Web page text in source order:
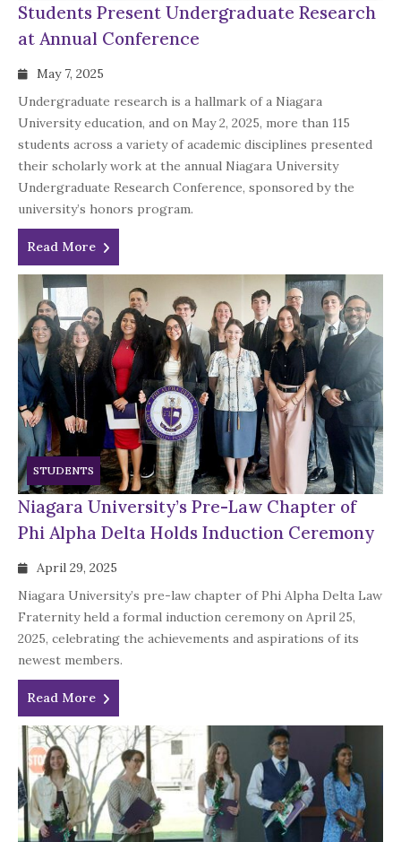
Students Present Undergraduate Research
at Annual Conference
May 7, 2025
Undergraduate research is a hallmark of a Niagara
University education, and on May 2, 2025, more than 115
students across a variety of academic disciplines presented
their scholarly work at the annual Niagara University
Undergraduate Research Conference, sponsored by the
university’s honors program.
Read More
STUDENTS
Niagara University’s Pre-Law Chapter of
Phi Alpha Delta Holds Induction Ceremony
April 29, 2025
Niagara University’s pre-law chapter of Phi Alpha Delta Law
Fraternity held a formal induction ceremony on April 25,
2025, celebrating the achievements and aspirations of its
newest members.
Read More